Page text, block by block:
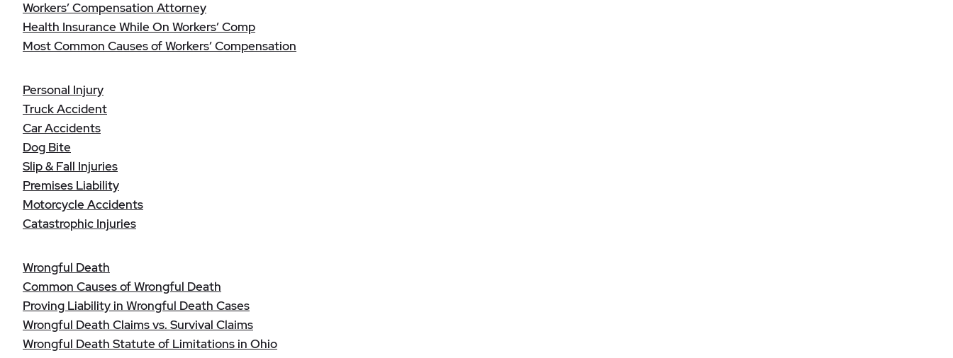
Workers’ Compensation Attorney
Health Insurance While On Workers’ Comp
Most Common Causes of Workers’ Compensation
Personal Injury
Truck Accident
Car Accidents
Dog Bite
Slip & Fall Injuries
Premises Liability
Motorcycle Accidents
Catastrophic Injuries
Wrongful Death
Common Causes of Wrongful Death
Proving Liability in Wrongful Death Cases
Wrongful Death Claims vs. Survival Claims
Wrongful Death Statute of Limitations in Ohio